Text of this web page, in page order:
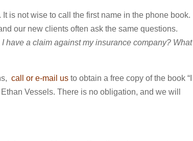
is not wise to call the first name in the phone book.
our new clients often ask the same questions.
have a claim against my insurance company? What
call or e-mail us to obtain a free copy of the book “I
Vessels. There is no obligation, and we will